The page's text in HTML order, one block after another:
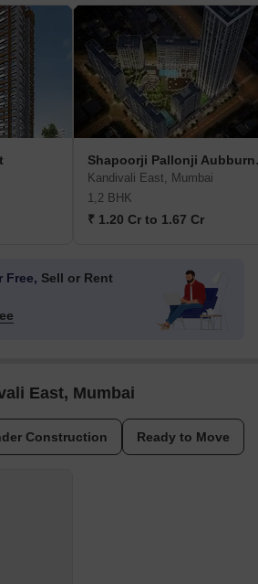
Kandivali East, Mumbai
1,2 BHK
₹ 1.20 Cr to 1.67 Cr
Free, Sell or Rent
East, Mumbai
Construction Ready to Move